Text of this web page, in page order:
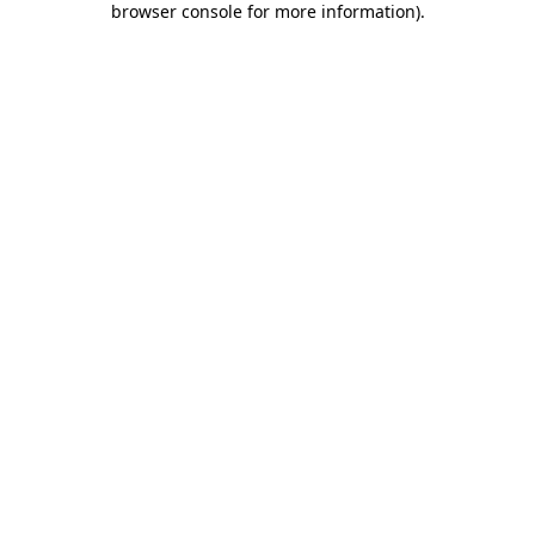
browser console for more information).